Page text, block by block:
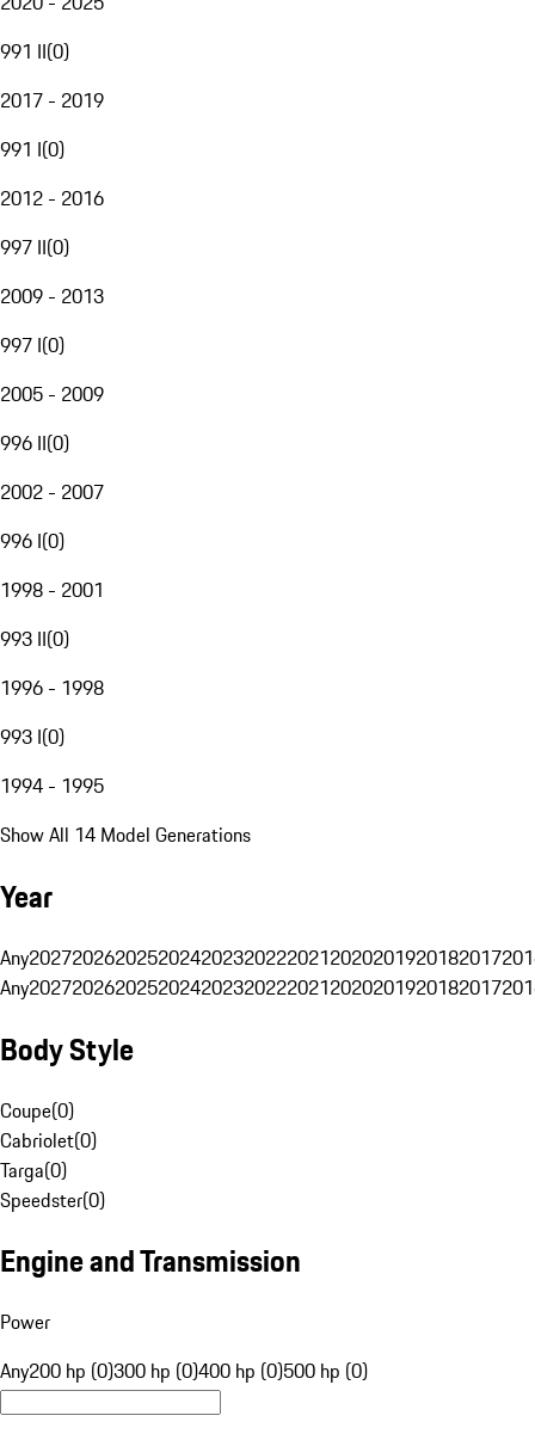
991 II(0)
2017 - 2019
991 I(0)
2012 - 2016
997 II(0)
2009 - 2013
997 I(0)
2005 - 2009
996 II(0)
2002 - 2007
996 I(0)
1998 - 2001
993 II(0)
1996 - 1998
993 I(0)
1994 - 1995
Show All 14 Model Generations
Year
Any20272026202520242023202220212020201920182017
Any20272026202520242023202220212020201920182017
Body Style
Coupe(0)
Cabriolet(0)
Targa(0)
Speedster(0)
Engine and Transmission
Power
Any200 hp (0)300 hp (0)400 hp (0)500 hp (0)